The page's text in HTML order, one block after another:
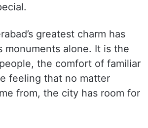
greatest charm has
monuments alone. It is the
the comfort of familiar
feeling that no matter
from, the city has room for